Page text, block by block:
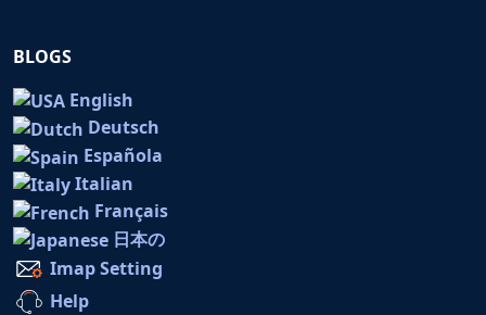
BLOGS
English
Deutsch
Española
Italian
Français
日本の
Imap Setting
Help